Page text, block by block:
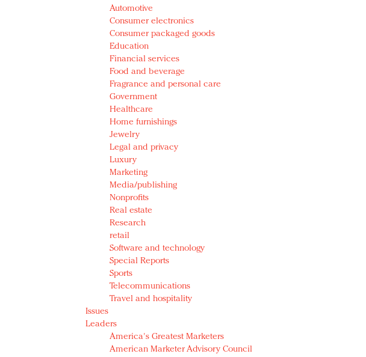
Automotive
Consumer electronics
Consumer packaged goods
Education
Financial services
Food and beverage
Fragrance and personal care
Government
Healthcare
Home furnishings
Jewelry
Legal and privacy
Luxury
Marketing
Media/publishing
Nonprofits
Real estate
Research
retail
Software and technology
Special Reports
Sports
Telecommunications
Travel and hospitality
Issues
Leaders
America's Greatest Marketers
American Marketer Advisory Council